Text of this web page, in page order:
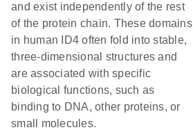
and exist independently of the rest
of the protein chain. These domains
in human ID4 often fold into stable,
three-dimensional structures and
are associated with specific
biological functions, such as
binding to DNA, other proteins, or
small molecules.